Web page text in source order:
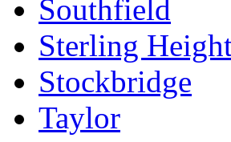
Southfield
Sterling
Stockbridge
Taylor